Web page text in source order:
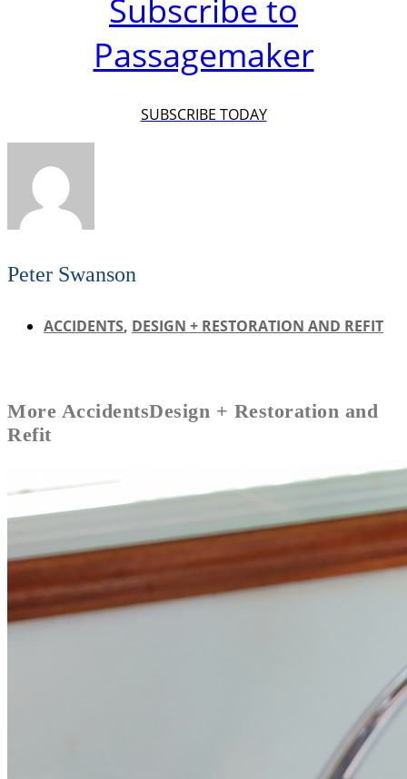
Subscribe to
Passagemaker
SUBSCRIBE TODAY
Peter Swanson
ACCIDENTS, DESIGN + RESTORATION AND REFIT
More AccidentsDesign + Restoration and
Refit